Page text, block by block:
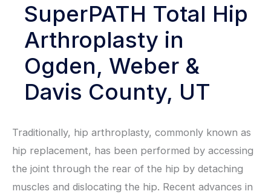
SuperPATH Total Hip
Arthroplasty in
Ogden, Weber &
Davis County, UT
Traditionally, hip arthroplasty, commonly known as
hip replacement, has been performed by accessing
the joint through the rear of the hip by detaching
muscles and dislocating the hip. Recent advances in